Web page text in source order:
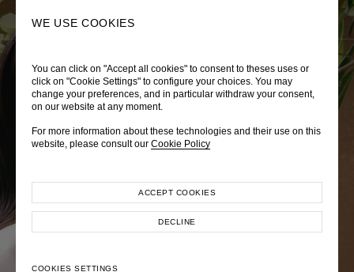
WE USE COOKIES
You can click on "Accept all cookies" to consent to theses uses or
click on "Cookie Settings" to configure your choices. You may
change your preferences, and in particular withdraw your consent,
on our website at any moment.
For more information about these technologies and their use on this
website, please consult our Cookie Policy
COOKIES SETTINGS
DECLINE
ACCEPT COOKIES
LADY DIANA
Autumn Winter 2026
EXPLORE COLLECTION
TRÈS CHÉRIE
Pre-Fall 2026
EXPLORE COLLECTION
ZEPHYRUS ODYSSEY
Spring-Summer 2026
EXPLORE COLLECTION